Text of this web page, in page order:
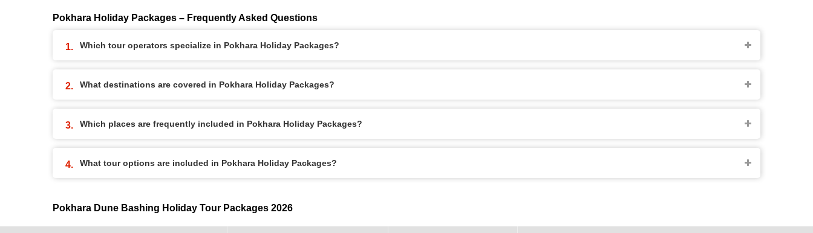
Pokhara Holiday Packages – Frequently Asked Questions
Which tour operators specialize in Pokhara Holiday Packages?
What destinations are covered in Pokhara Holiday Packages?
Which places are frequently included in Pokhara Holiday Packages?
What tour options are included in Pokhara Holiday Packages?
Pokhara Dune Bashing Holiday Tour Packages 2026